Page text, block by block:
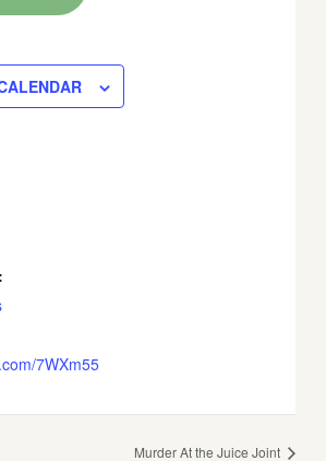
7WXm55
Murder At the Juice Joint